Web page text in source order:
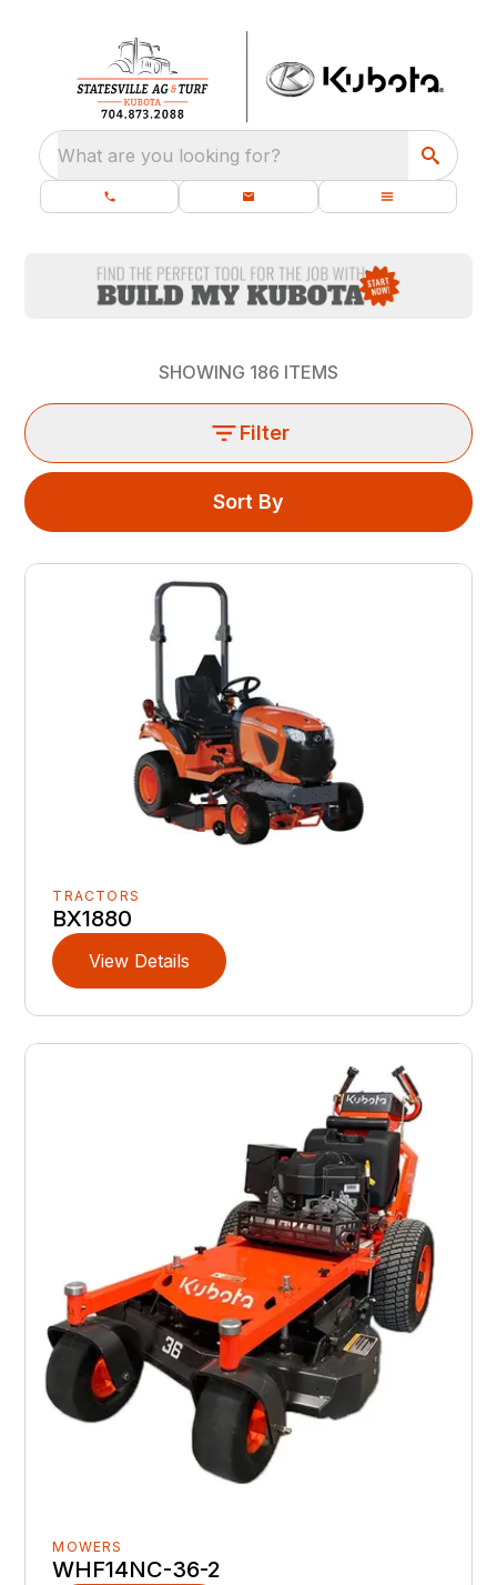
What are you looking for?
SHOWING 186 ITEMS
Filter
Sort By
TRACTORS
BX1880
View Details
MOWERS
WHF14NC-36-2